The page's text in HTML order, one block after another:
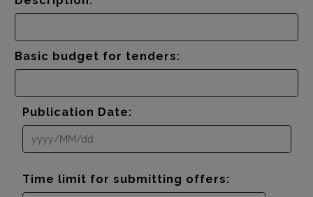
Basic budget for tenders:
Publication Date:
Time limit for submitting offers: